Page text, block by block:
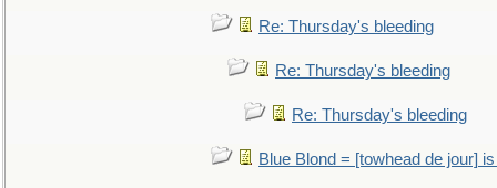
Re: Thursday's bleeding
Re: Thursday's bleeding
Re: Thursday's bleeding
Blue Blond = [towhead de jour]